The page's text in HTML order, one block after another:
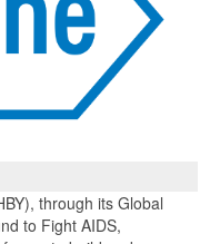
through its Global
to Fight AIDS,